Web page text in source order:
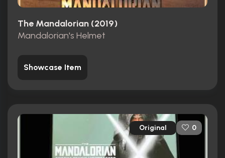
The Mandalorian (2019)
Mandalorian's Helmet
Showcase Item
Original 0